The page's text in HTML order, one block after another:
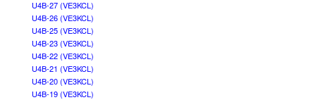
U4B-27 (VE3KCL)
U4B-26 (VE3KCL)
U4B-25 (VE3KCL)
U4B-23 (VE3KCL)
U4B-22 (VE3KCL)
U4B-21 (VE3KCL)
U4B-20 (VE3KCL)
U4B-19 (VE3KCL)